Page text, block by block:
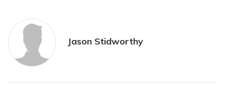
Jason Stidworthy